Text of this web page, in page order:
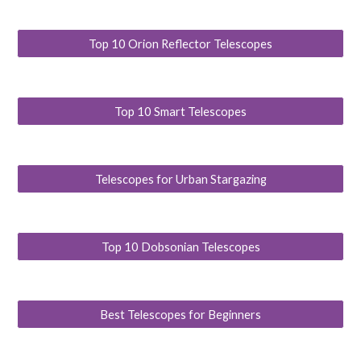
Top 10 Orion Reflector Telescopes
Top 10 Smart Telescopes
Telescopes for Urban Stargazing
Top 10 Dobsonian Telescopes
Best Telescopes for Beginners